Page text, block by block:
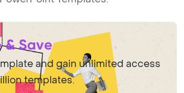
& Save
and gain unlimited access
templates.